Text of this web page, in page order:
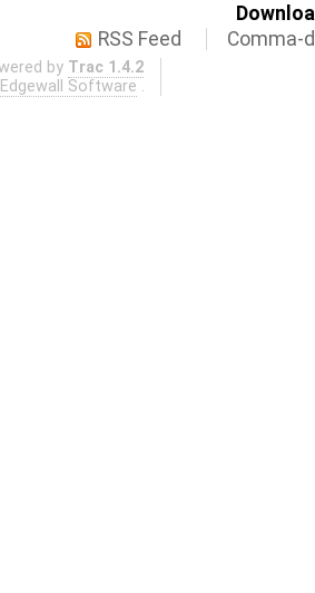
RSS Feed
Comma-
by Trac 1.4.2
Edgewall Software .